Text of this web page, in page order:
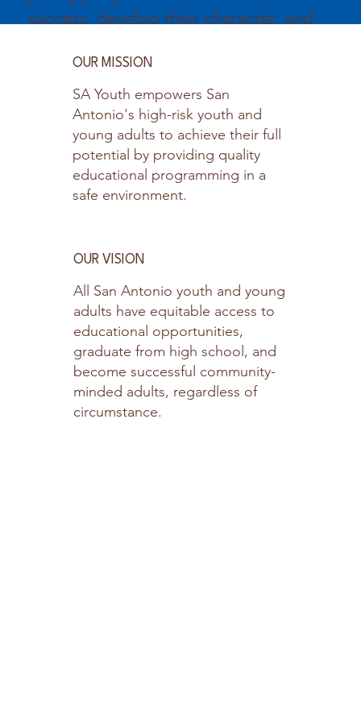
success, develop their character, and
OUR MISSION
SA Youth empowers San
Antonio's high-risk youth and
young adults to achieve their full
potential by providing quality
educational programming in a
safe environment.
OUR VISION
All San Antonio youth and young
adults have equitable access to
educational opportunities,
graduate from high school, and
become successful community-
minded adults, regardless of
circumstance.